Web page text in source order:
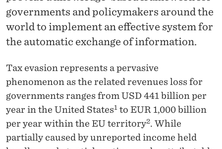
governments and policymakers around the
world to implement an effective system for
the automatic exchange of information.
Tax evasion represents a pervasive
phenomenon as the related revenues loss for
governments ranges from USD 441 billion per
year in the United States1 to EUR 1,000 billion
per year within the EU territory2. While
partially caused by unreported income held